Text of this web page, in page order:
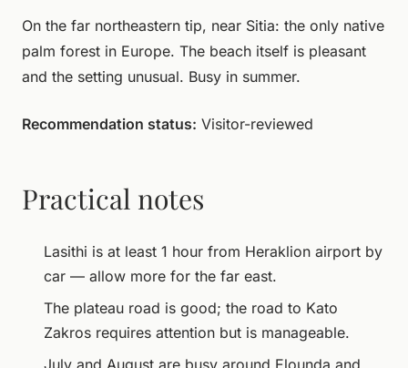
On the far northeastern tip, near Sitia: the only native
palm forest in Europe. The beach itself is pleasant
and the setting unusual. Busy in summer.
Recommendation status: Visitor-reviewed
Practical notes
Lasithi is at least 1 hour from Heraklion airport by
car — allow more for the far east.
The plateau road is good; the road to Kato
Zakros requires attention but is manageable.
July and August are busy around Elounda and